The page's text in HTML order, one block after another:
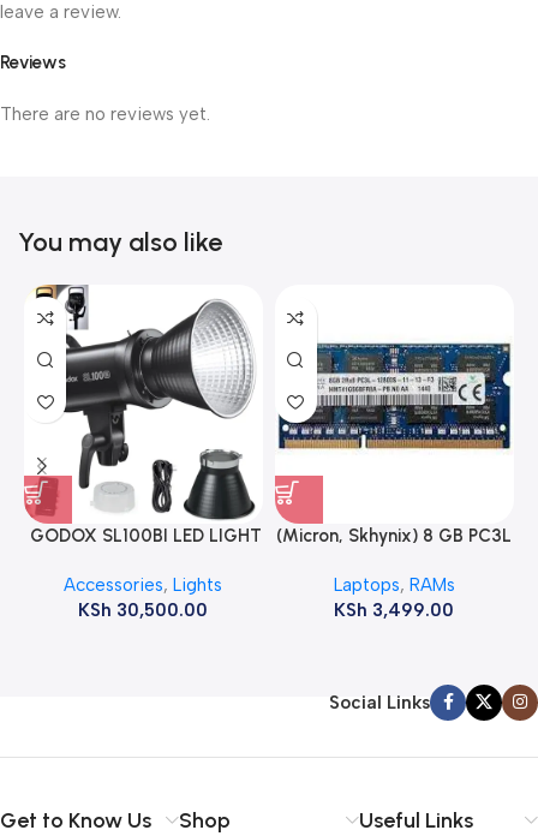
Reviews
There are no reviews yet.
leave a review.
You may also like
GODOX SL100BI LED LIGHT
Accessories,Lights
KSh 30,500.00
(Micron, Skhynix) 8 GB PC3L
ram
Laptops, RAMs
KSh 3,499.00
Social Links
Get to Know Us Shop Useful Links